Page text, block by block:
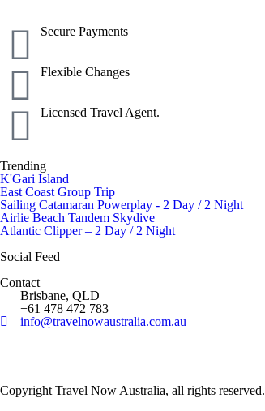
Secure Payments
Flexible Changes
Licensed Travel Agent.
Trending
K'Gari Island
East Coast Group Trip
Sailing Catamaran Powerplay - 2 Day / 2 Night
Airlie Beach Tandem Skydive
Atlantic Clipper – 2 Day / 2 Night
Social Feed
Contact
Brisbane, QLD
+61 478 472 783
info@travelnowaustralia.com.au
Copyright Travel Now Australia, all rights reserved.